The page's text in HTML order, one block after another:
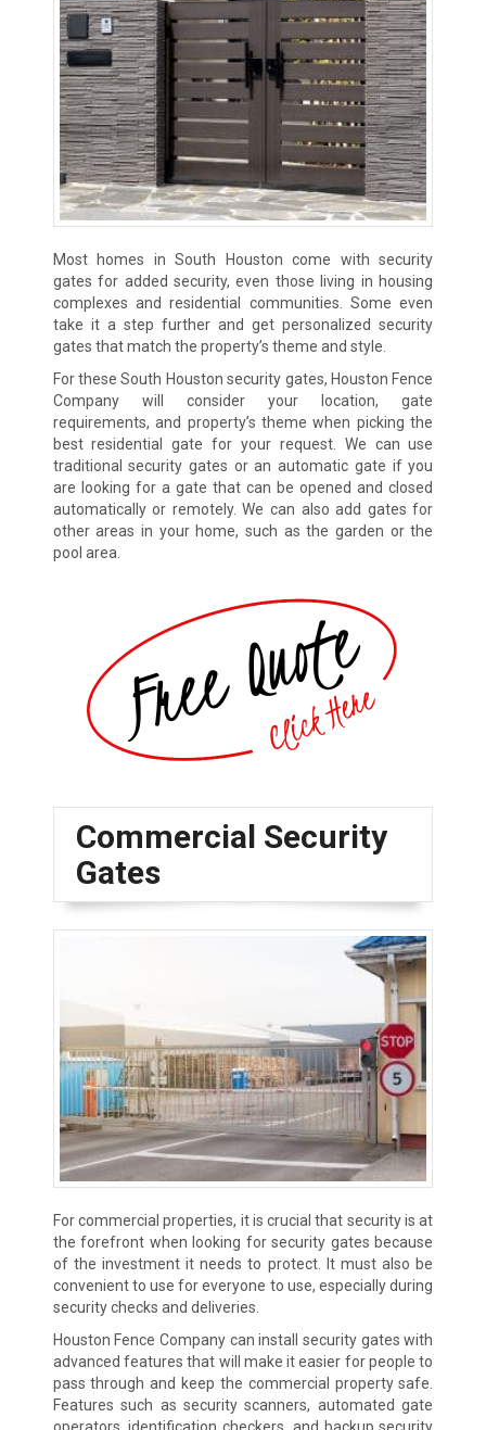
Most homes in South Houston come with security
gates for added security, even those living in housing
complexes and residential communities. Some even
take it a step further and get personalized security
gates that match the property’s theme and style.
For these South Houston security gates, Houston Fence
Company will consider your location, gate
requirements, and property’s theme when picking the
best residential gate for your request. We can use
traditional security gates or an automatic gate if you
are looking for a gate that can be opened and closed
automatically or remotely. We can also add gates for
other areas in your home, such as the garden or the
pool area.
Commercial Security
Gates
For commercial properties, it is crucial that security is at
the forefront when looking for security gates because
of the investment it needs to protect. It must also be
convenient to use for everyone to use, especially during
security checks and deliveries.
Houston Fence Company can install security gates with
advanced features that will make it easier for people to
pass through and keep the commercial property safe.
Features such as security scanners, automated gate